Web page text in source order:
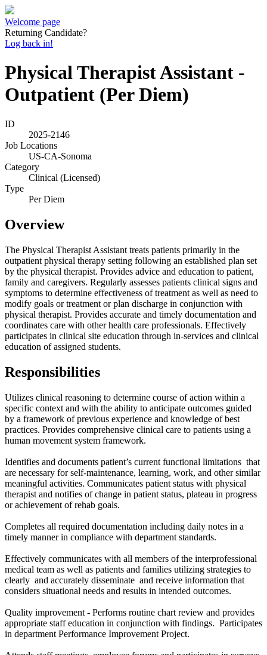
Welcome page
Returning Candidate?
Log back in!
Physical Therapist Assistant -
Outpatient (Per Diem)
ID
2025-2146
Job Locations
US-CA-Sonoma
Category
Clinical (Licensed)
Type
Per Diem
Overview
The Physical Therapist Assistant treats patients primarily in the
outpatient physical therapy setting following an established plan set
by the physical therapist. Provides advice and education to patient,
family and caregivers. Regularly assesses patients clinical signs and
symptoms to determine effectiveness of treatment as well as need to
modify goals or treatment or plan discharge in conjunction with
physical therapist. Provides accurate and timely documentation and
coordinates care with other health care professionals. Effectively
participates in clinical site education through in-services and clinical
education of assigned students.
Responsibilities
Utilizes clinical reasoning to determine course of action within a
specific context and with the ability to anticipate outcomes guided
by a framework of previous experience and knowledge of best
practices. Provides comprehensive clinical care to patients using a
human movement system framework.
Identifies and documents patient’s current functional limitations that
are necessary for self-maintenance, learning, work, and other similar
meaningful activities. Communicates patient status with physical
therapist and notifies of change in patient status, plateau in progress
or achievement of rehab goals.
Completes all required documentation including daily notes in a
timely manner in compliance with department standards.
Effectively communicates with all members of the interprofessional
medical team as well as patients and families utilizing strategies to
clearly and accurately disseminate and receive information that
considers situational needs and results in intended outcomes.
Quality improvement - Performs routine chart review and provides
appropriate staff education in conjunction with findings. Participates
in department Performance Improvement Project.